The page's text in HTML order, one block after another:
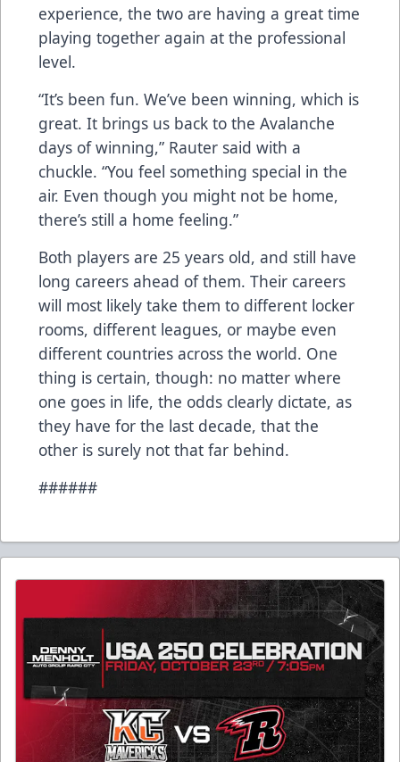
experience, the two are having a great time
playing together again at the professional
level.
“It’s been fun. We’ve been winning, which is
great. It brings us back to the Avalanche
days of winning,” Rauter said with a
chuckle. “You feel something special in the
air. Even though you might not be home,
there’s still a home feeling.”
Both players are 25 years old, and still have
long careers ahead of them. Their careers
will most likely take them to different locker
rooms, different leagues, or maybe even
different countries across the world. One
thing is certain, though: no matter where
one goes in life, the odds clearly dictate, as
they have for the last decade, that the
other is surely not that far behind.
######